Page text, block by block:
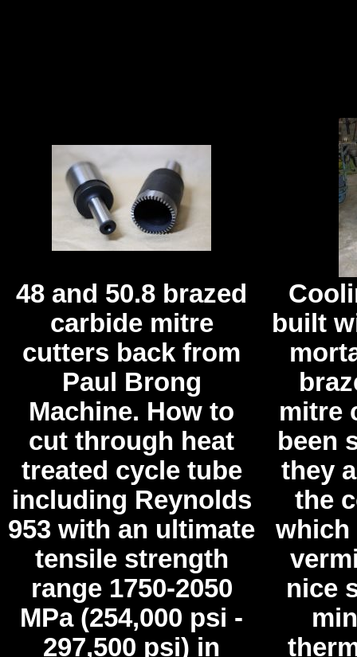
48 and 50.8 brazed
carbide mitre
cutters back from
Paul Brong
Machine. How to
cut through heat
treated cycle tube
including Reynolds
953 with an ultimate
tensile strength
range 1750-2050
MPa (254,000 psi -
297,500 psi) in
built
mitre
been
they
the
which
nice